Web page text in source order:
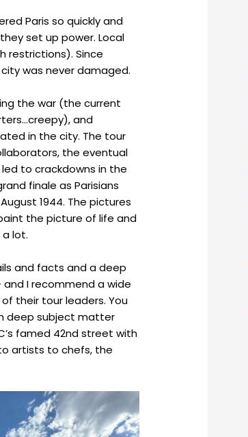
Paris so quickly and
set up power. Local
restrictions). Since
was never damaged.
the war (the current
and
in the city. The tour
the eventual
to crackdowns in the
finale as Parisians
1944. The pictures
the picture of life and
a lot.
and facts and a deep
I recommend a wide
their tour leaders. You
deep subject matter
famed 42nd street with
artists to chefs, the